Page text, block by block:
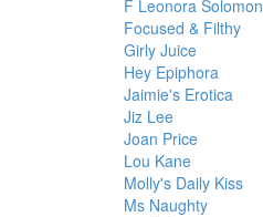
F Leonora Solomon
Focused & Filthy
Girly Juice
Hey Epiphora
Jaimie's Erotica
Jiz Lee
Joan Price
Lou Kane
Molly's Daily Kiss
Ms Naughty